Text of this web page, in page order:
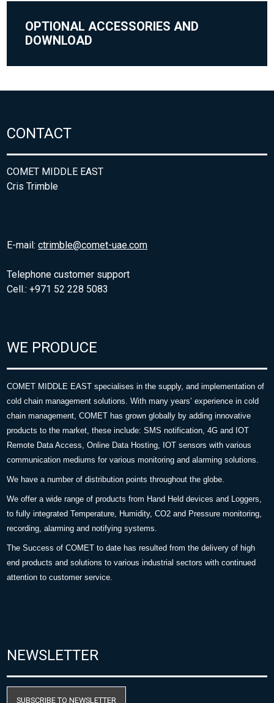
OPTIONAL ACCESSORIES AND
DOWNLOAD
CONTACT
COMET MIDDLE EAST
Cris Trimble
E-mail:ctrimble@comet-uae.com
Telephone customer support
Cell.: +971 52 228 5083
WE PRODUCE
COMET MIDDLE EAST specialises in the supply, and implementation of
cold chain management solutions. With many years’ experience in cold
chain management, COMET has grown globally by adding innovative
products to the market, these include: SMS notification, 4G and IOT
Remote Data Access, Online Data Hosting, IOT sensors with various
communication mediums for various monitoring and alarming solutions.
We have a number of distribution points throughout the globe.
We offer a wide range of products from Hand Held devices and Loggers,
to fully integrated Temperature, Humidity, CO2 and Pressure monitoring,
recording, alarming and notifying systems.
The Success of COMET to date has resulted from the delivery of high
end products and solutions to various industrial sectors with continued
attention to customer service.
NEWSLETTER
SUBSCRIBE TO NEWSLETTER